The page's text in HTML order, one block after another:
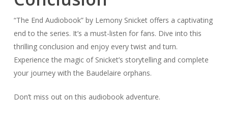
“The End Audiobook” by Lemony Snicket offers a captivating
end to the series. It’s a must-listen for fans. Dive into this
thrilling conclusion and enjoy every twist and turn.
Experience the magic of Snicket’s storytelling and complete
your journey with the Baudelaire orphans.
Don’t miss out on this audiobook adventure.